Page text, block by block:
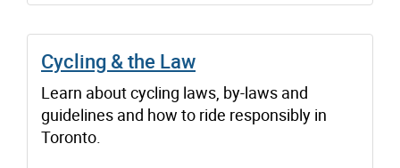
Cycling & the Law
Learn about cycling laws, by-laws and
guidelines and how to ride responsibly in
Toronto.